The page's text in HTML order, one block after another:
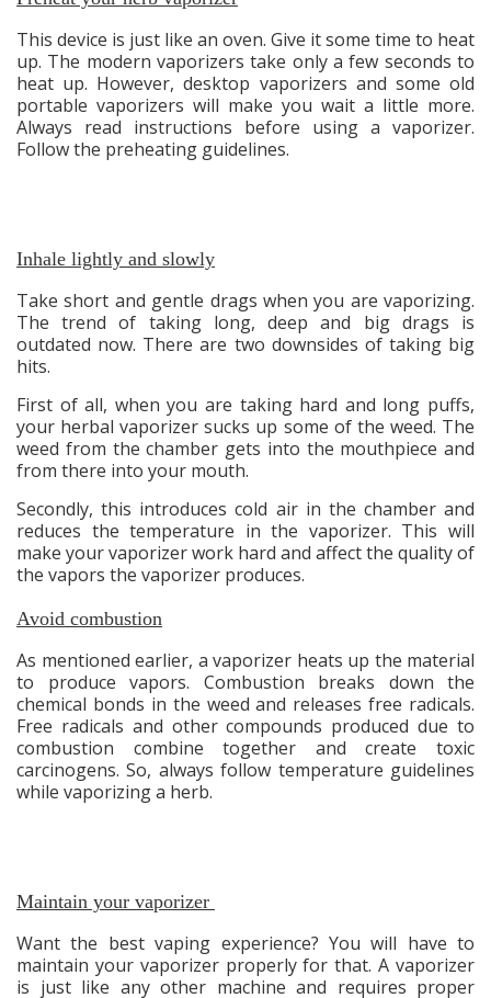
This device is just like an oven. Give it some time to heat
up. The modern vaporizers take only a few seconds to
heat up. However, desktop vaporizers and some old
portable vaporizers will make you wait a little more.
Always read instructions before using a vaporizer.
Follow the preheating guidelines.
Inhale lightly and slowly
Take short and gentle drags when you are vaporizing.
The trend of taking long, deep and big drags is
outdated now. There are two downsides of taking big
hits.
First of all, when you are taking hard and long puffs,
your herbal vaporizer sucks up some of the weed. The
weed from the chamber gets into the mouthpiece and
from there into your mouth.
Secondly, this introduces cold air in the chamber and
reduces the temperature in the vaporizer. This will
make your vaporizer work hard and affect the quality of
the vapors the vaporizer produces.
Avoid combustion
As mentioned earlier, a vaporizer heats up the material
to produce vapors. Combustion breaks down the
chemical bonds in the weed and releases free radicals.
Free radicals and other compounds produced due to
combustion combine together and create toxic
carcinogens. So, always follow temperature guidelines
while vaporizing a herb.
Maintain your vaporizer
Want the best vaping experience? You will have to
maintain your vaporizer properly for that. A vaporizer
is just like any other machine and requires proper